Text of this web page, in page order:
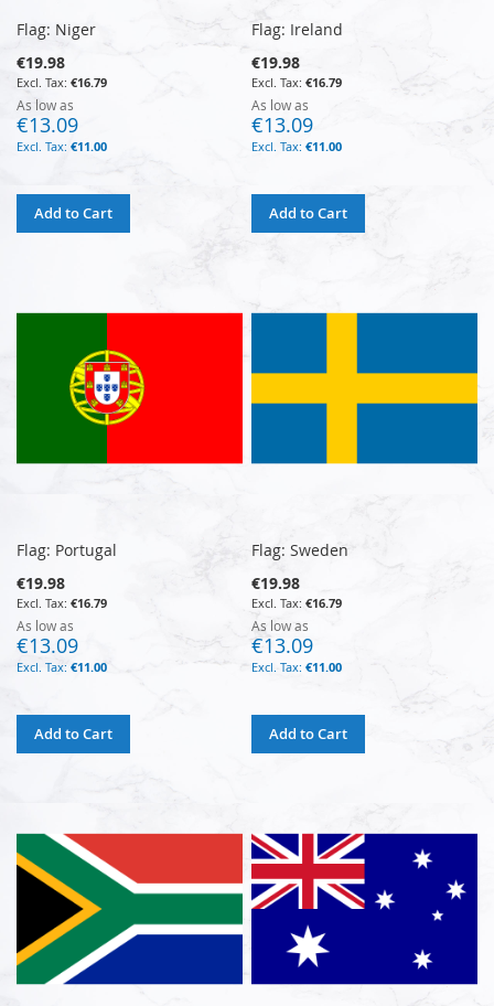
Flag: Niger
€19.98
€16.79
As low as
€13.09
€11.00
Add to Cart
Flag: Ireland
€19.98
€16.79
As low as
€13.09
€11.00
Add to Cart
Flag: Portugal
€19.98
€16.79
As low as
€13.09
€11.00
Add to Cart
Flag: Sweden
€19.98
€16.79
As low as
€13.09
€11.00
Add to Cart